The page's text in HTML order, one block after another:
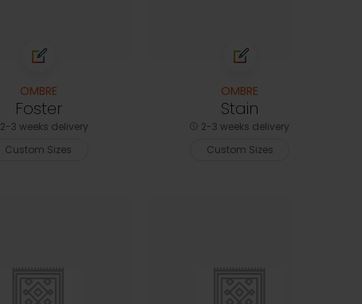
OMBRE
Foster
2-3 weeks delivery
Custom Sizes
OMBRE
Stain
2-3 weeks delivery
Custom Sizes